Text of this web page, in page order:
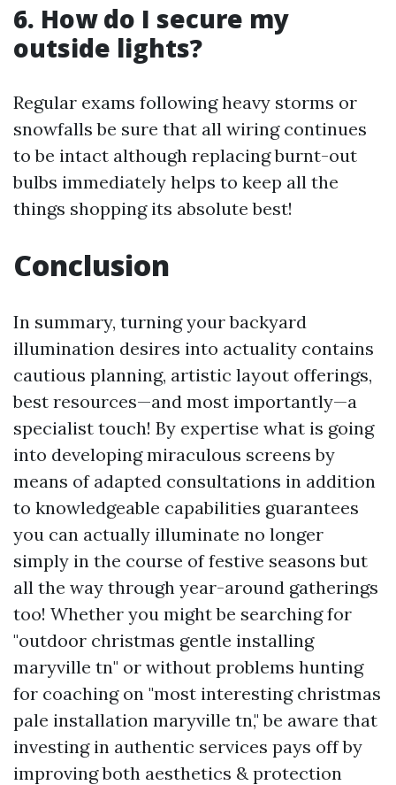
6. How do I secure my
outside lights?
Regular exams following heavy storms or
snowfalls be sure that all wiring continues
to be intact although replacing burnt-out
bulbs immediately helps to keep all the
things shopping its absolute best!
Conclusion
In summary, turning your backyard
illumination desires into actuality contains
cautious planning, artistic layout offerings,
best resources—and most importantly—a
specialist touch! By expertise what is going
into developing miraculous screens by
means of adapted consultations in addition
to knowledgeable capabilities guarantees
you can actually illuminate no longer
simply in the course of festive seasons but
all the way through year-around gatherings
too! Whether you might be searching for
"outdoor christmas gentle installing
maryville tn" or without problems hunting
for coaching on "most interesting christmas
pale installation maryville tn," be aware that
investing in authentic services pays off by
improving both aesthetics & protection